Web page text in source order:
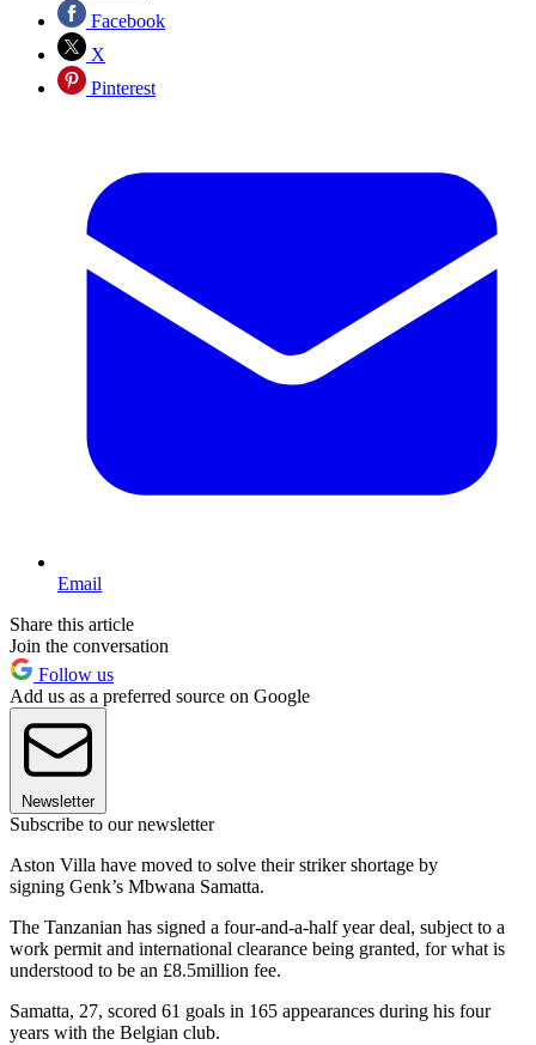
Facebook
X
Pinterest
Email
Share this article
Join the conversation
Follow us
Add us as a preferred source on Google
Newsletter
Subscribe to our newsletter
Aston Villa have moved to solve their striker shortage by
signing Genk’s Mbwana Samatta.
The Tanzanian has signed a four-and-a-half year deal, subject to a
work permit and international clearance being granted, for what is
understood to be an £8.5million fee.
Samatta, 27, scored 61 goals in 165 appearances during his four
years with the Belgian club.